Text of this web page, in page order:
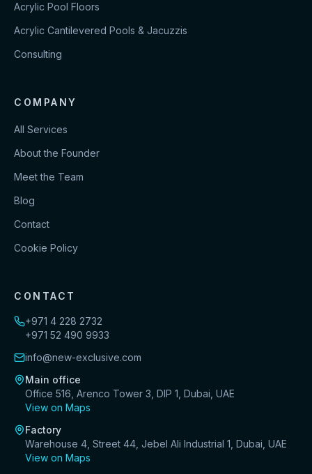
Acrylic Pool Floors
Acrylic Cantilevered Pools & Jacuzzis
Consulting
COMPANY
All Services
About the Founder
Meet the Team
Blog
Contact
Cookie Policy
CONTACT
+971 4 228 2732
+971 52 490 9933
info@new-exclusive.com
Main office
Office 516, Arenco Tower 3, DIP 1, Dubai, UAE
View on Maps
Factory
Warehouse 4, Street 44, Jebel Ali Industrial 1, Dubai, UAE
View on Maps